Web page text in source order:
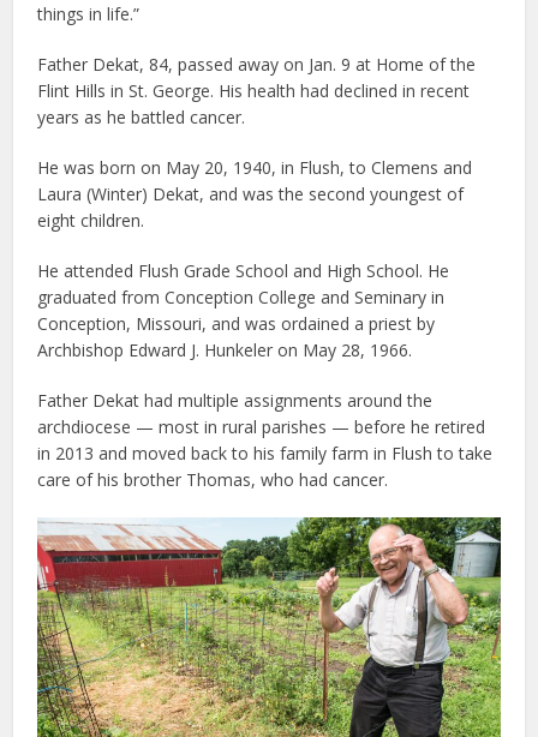
things in life.”
Father Dekat, 84, passed away on Jan. 9 at Home of the
Flint Hills in St. George. His health had declined in recent
years as he battled cancer.
He was born on May 20, 1940, in Flush, to Clemens and
Laura (Winter) Dekat, and was the second youngest of
eight children.
He attended Flush Grade School and High School. He
graduated from Conception College and Seminary in
Conception, Missouri, and was ordained a priest by
Archbishop Edward J. Hunkeler on May 28, 1966.
Father Dekat had multiple assignments around the
archdiocese — most in rural parishes — before he retired
in 2013 and moved back to his family farm in Flush to take
care of his brother Thomas, who had cancer.